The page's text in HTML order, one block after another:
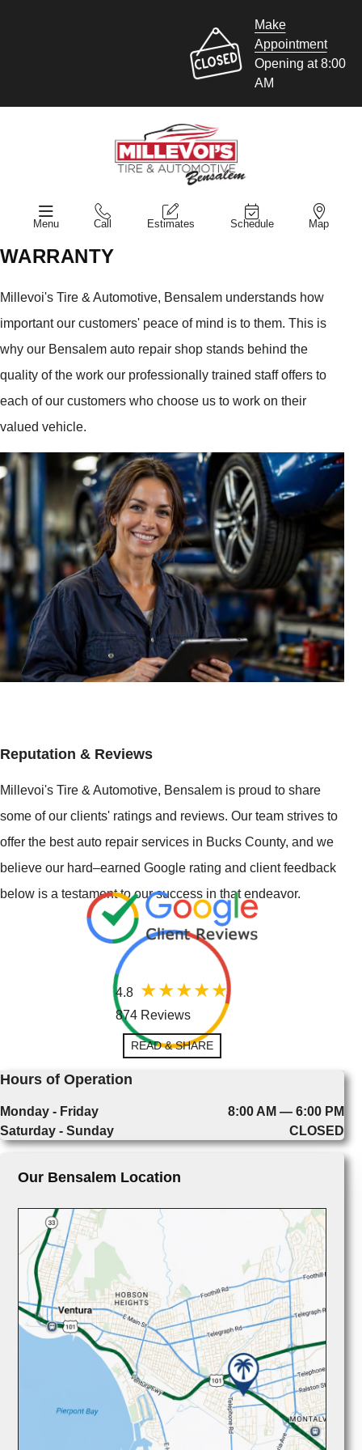
Make
Appointment
Opening at 8:00
AM
Menu Call Estimates Schedule Map
WARRANTY
Millevoi's Tire & Automotive, Bensalem understands how
important our customers' peace of mind is to them. This is
why our Bensalem auto repair shop stands behind the
quality of the work our professionally trained staff offers to
each of our customers who choose us to work on their
valued vehicle.
Reputation & Reviews
Millevoi's Tire & Automotive, Bensalem is proud to share
some of our clients' ratings and reviews. Our team strives to
offer the best auto repair services in Bucks County, and we
believe our hard–earned Google rating and client feedback
below is a testament to our success in that endeavor.
4.8
874 Reviews
READ & SHARE
Hours of Operation
Monday - Friday
8:00 AM — 6:00 PM
Saturday - Sunday
CLOSED
Our Bensalem Location